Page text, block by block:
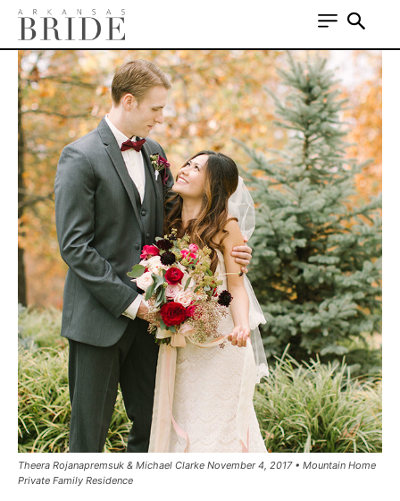
Theera Rojanapremsuk & Michael Clarke November 4, 2017 • Mountain Home
Private Family Residence